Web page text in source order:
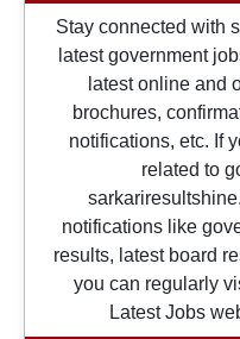
Stay connected with
latest government
latest online and
brochures,
notifications, etc. If
related to
notifications like
results, latest board
you can regularly
Latest Jobs